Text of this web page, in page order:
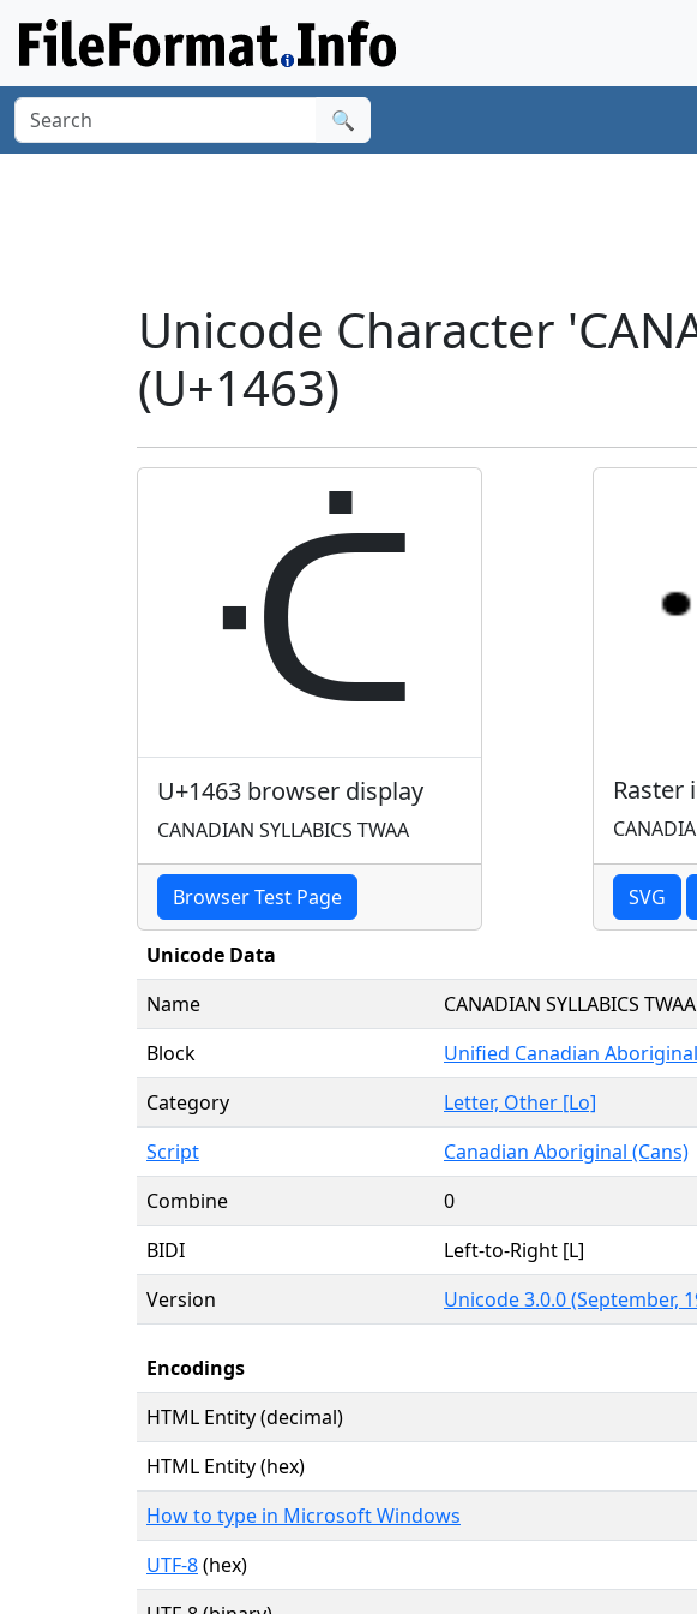
🔍
Unicode Character
(U+1463)
ᑣ
U+1463 browser display
CANADIAN SYLLABICS TWAA
Browser Test Page
Raster
SVG
Unicode Data
Name
CANADIAN SYLLABICS TWAA
Block
Unified Canadian
Category
Letter, Other [Lo]
Script
Canadian Aboriginal (Cans)
Combine
0
BIDI
Left-to-Right [L]
Version
Unicode 3.0.0 (September,
Encodings
HTML Entity (decimal)
HTML Entity (hex)
How to type in Microsoft Windows
UTF-8(hex)